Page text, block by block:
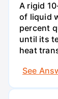
A rigid
of liquid
percent
until its
heat
See